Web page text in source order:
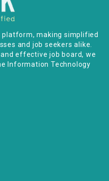
platform, making simplified
and job seekers alike.
effective job board, we
Information Technology